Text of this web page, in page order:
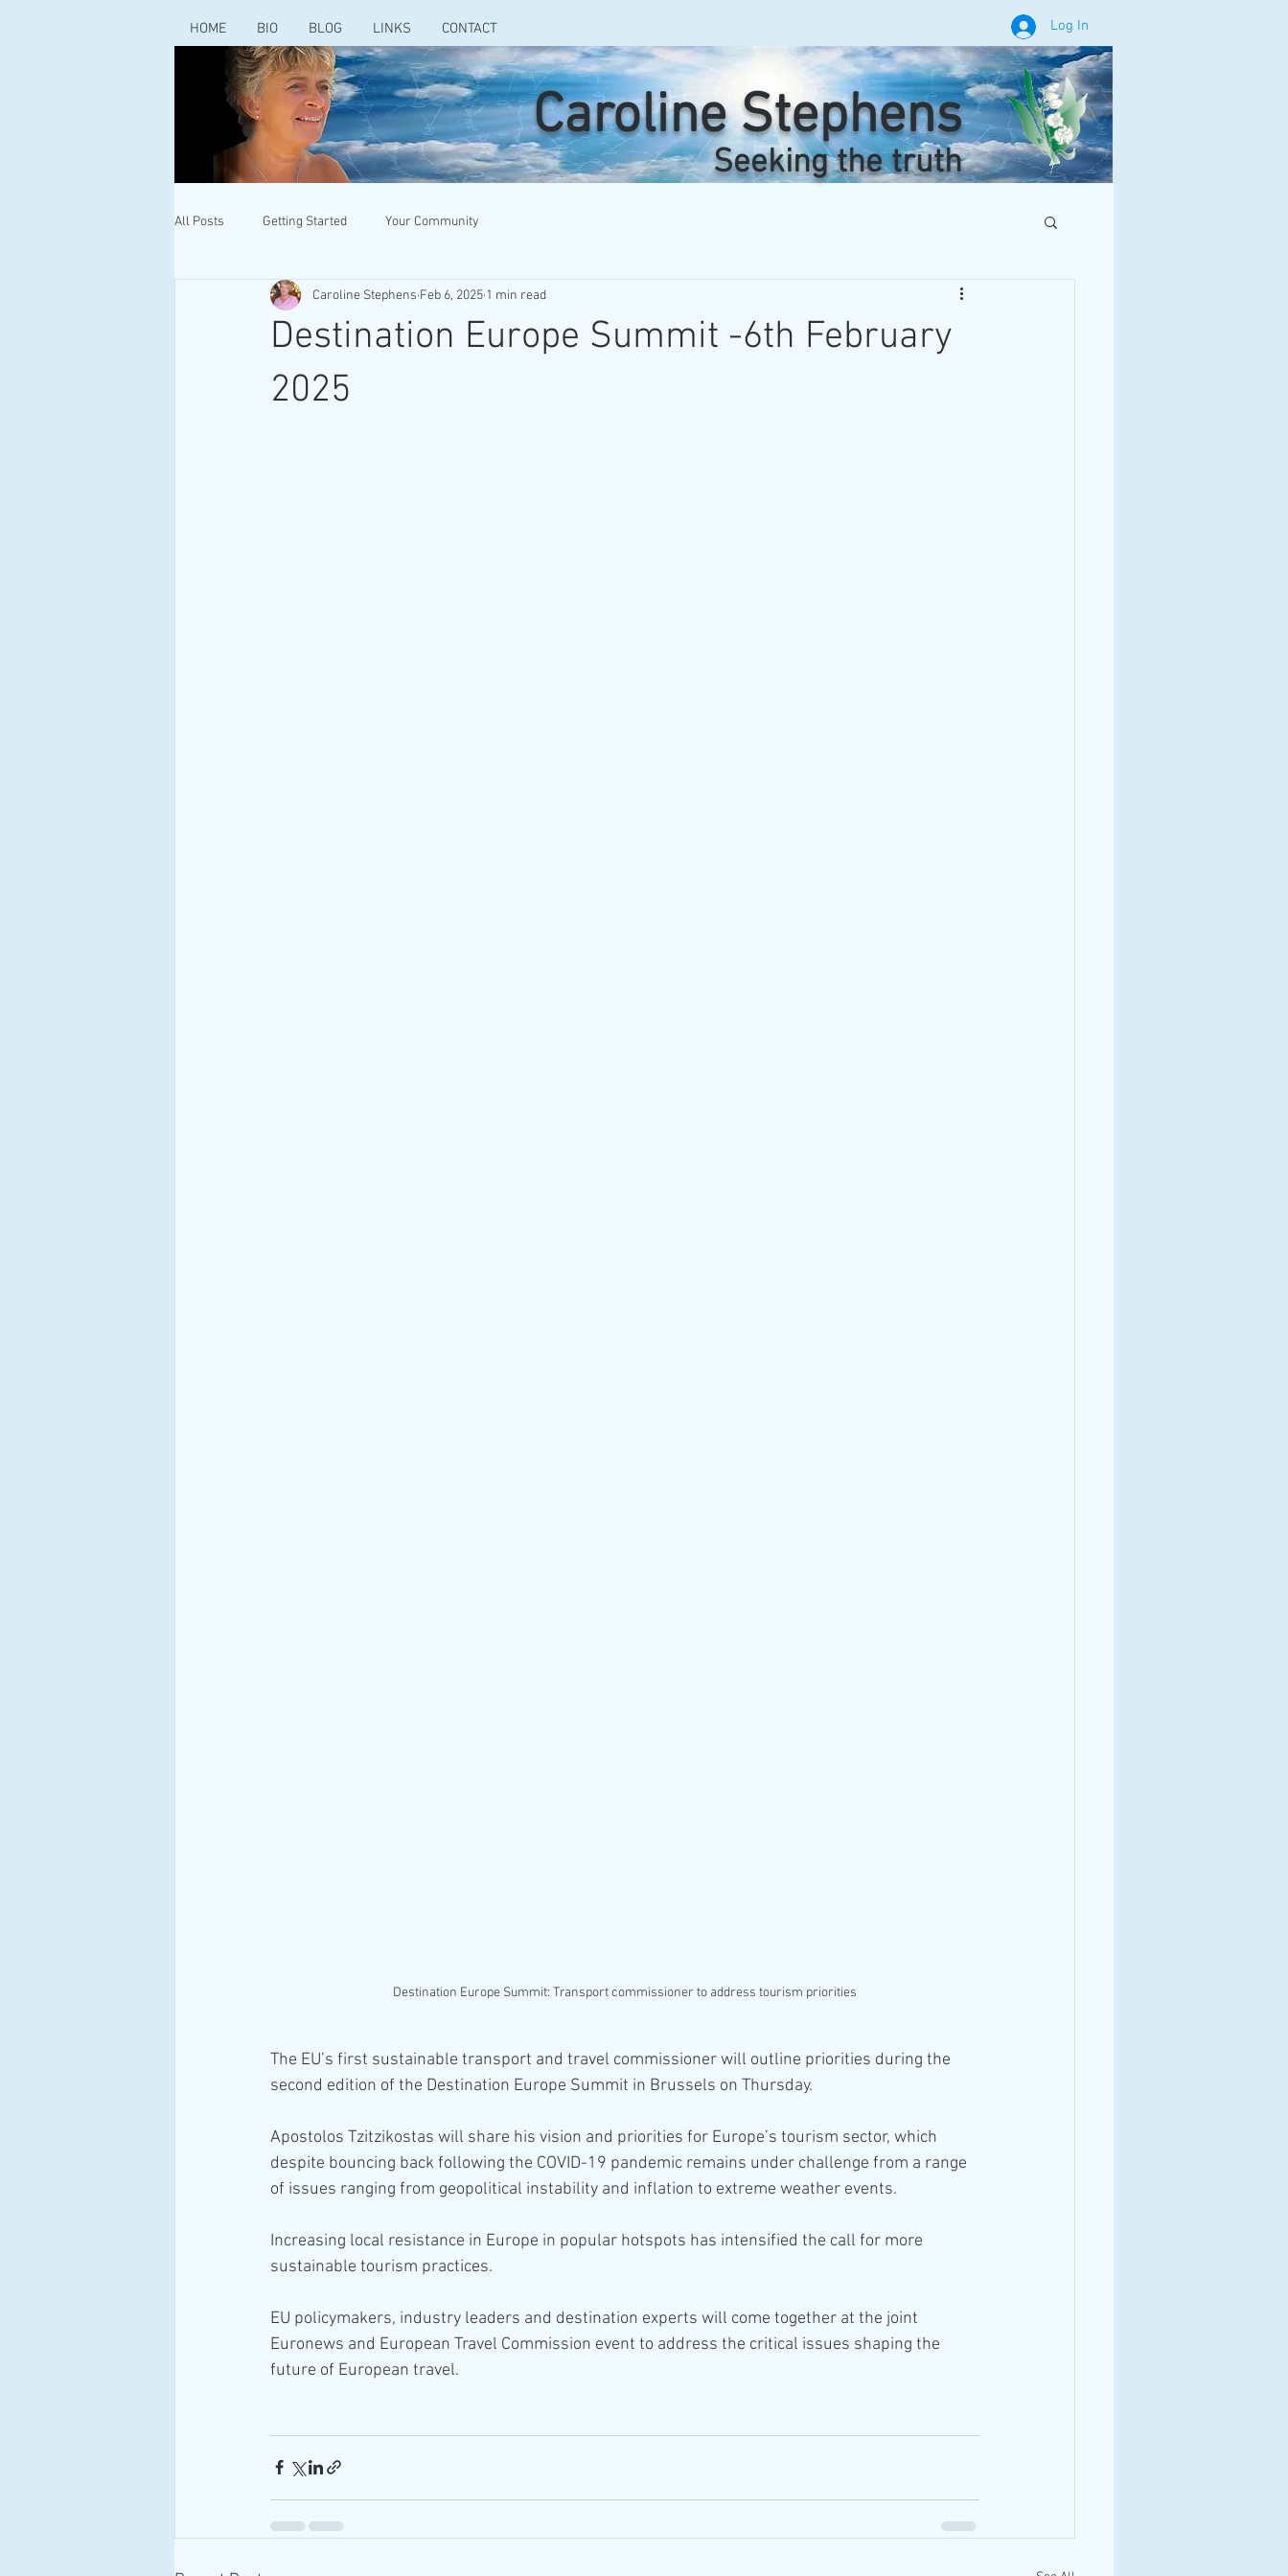
HOME BIO BLOG LINKS CONTACT Log In
Caroline Stephens
Seeking the truth
All Posts Getting Started Your Community
Destination Europe Summit -6th February
2025
Caroline Stephens Feb 6, 2025 1 min read
Destination Europe Summit: Transport commissioner to address tourism priorities
The EU’s first sustainable transport and travel commissioner will outline priorities during the
second edition of the Destination Europe Summit in Brussels on Thursday.
Apostolos Tzitzikostas will share his vision and priorities for Europe’s tourism sector, which
despite bouncing back following the COVID-19 pandemic remains under challenge from a range
of issues ranging from geopolitical instability and inflation to extreme weather events.
Increasing local resistance in Europe in popular hotspots has intensified the call for more
sustainable tourism practices.
EU policymakers, industry leaders and destination experts will come together at the joint
Euronews and European Travel Commission event to address the critical issues shaping the
future of European travel.